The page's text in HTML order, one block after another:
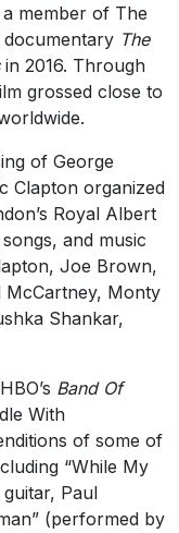
member of The
documentary The
in 2016. Through
grossed close to
of George
Clapton organized
Royal Albert
and music
Joe Brown,
Monty
Shankar,
HBO’s Band Of
With
of some of
“While My
Paul
(performed by